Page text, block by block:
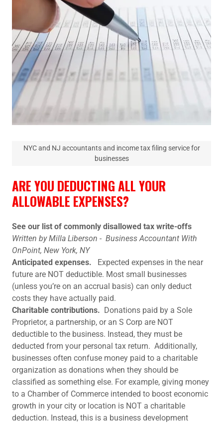
ARE YOU DEDUCTING ALL YOUR
ALLOWABLE EXPENSES?
See our list of commonly disallowed tax write-offs
Written by Milla Liberson - Business Accountant With
OnPoint, New York, NY
Anticipated expenses.
Expected expenses in the near
future are NOT deductible. Most small businesses
(unless you’re on an accrual basis) can only deduct
costs they have actually paid.
Charitable contributions. Donations paid by a Sole
Proprietor, a partnership, or an S Corp are NOT
deductible to the business. Instead, they must be
deducted from your personal tax return. Additionally,
businesses often confuse money paid to a charitable
organization as donations when they should be
classified as something else. For example, giving money
to a Chamber of Commerce intended to boost economic
growth in your city or location is NOT a charitable
deduction. Instead, this is a business development
NYC and NJ accountants and income tax filing service for
businesses